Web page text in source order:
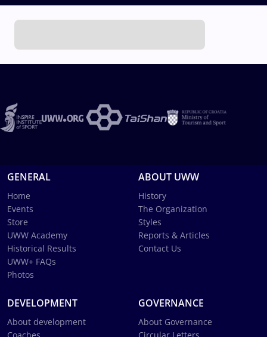
GENERAL
Home
Events
Store
UWW Academy
Historical Results
UWW+ FAQs
Photos
ABOUT UWW
History
The Organization
Styles
Reports & Articles
Contact Us
DEVELOPMENT
About development
GOVERNANCE
About Governance